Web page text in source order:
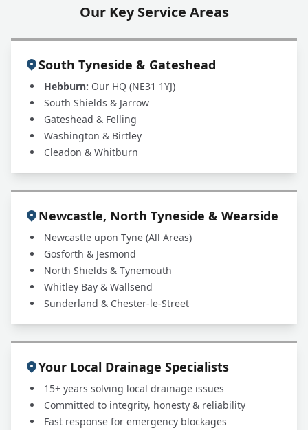
Our Key Service Areas
South Tyneside & Gateshead
Hebburn: Our HQ (NE31 1YJ)
South Shields & Jarrow
Gateshead & Felling
Washington & Birtley
Cleadon & Whitburn
Newcastle, North Tyneside & Wearside
Newcastle upon Tyne (All Areas)
Gosforth & Jesmond
North Shields & Tynemouth
Whitley Bay & Wallsend
Sunderland & Chester-le-Street
Your Local Drainage Specialists
15+ years solving local drainage issues
Committed to integrity, honesty & reliability
Fast response for emergency blockages